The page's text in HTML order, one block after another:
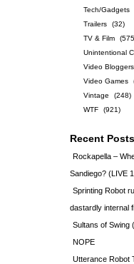
Tech/Gadgets
Trailers
(32)
TV & Film
Unintentional
Video Bloggers
Video Games
Vintage
(248)
WTF
(921)
Recent Posts
Rockapella –
Sandiego? (LIVE
Sprinting Robot
dastardly internal
Sultans of Swing
NOPE
Utterance Robot